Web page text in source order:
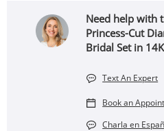
Need help with
Princess-Cut
Bridal Set in
Text An Expert
Book an
Charla en